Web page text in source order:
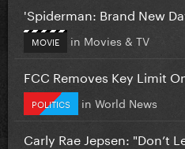
'Spiderman: Brand New
MOVIE in Movies & TV
FCC Removes Key Limit
POLITICS in World News
Carly Rae Jepsen: "Don’t